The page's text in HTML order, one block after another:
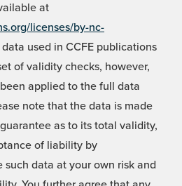
at
licenses/by-nc-
data used in CCFE publications
of validity checks, however,
applied to the full data
note that the data is made
as to its total validity,
of liability by
such data at your own risk and